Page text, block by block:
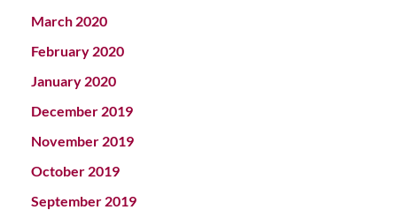
March 2020
February 2020
January 2020
December 2019
November 2019
October 2019
September 2019